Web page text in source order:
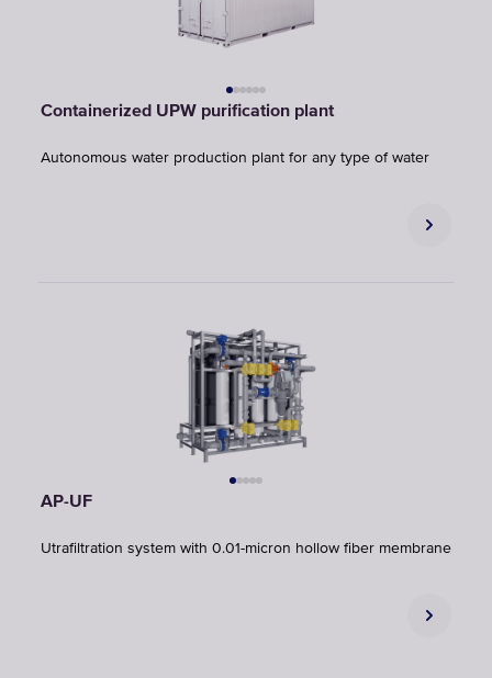
Containerized UPW purification plant
Autonomous water production plant for any type of water
AP-UF
Utrafiltration system with 0.01-micron hollow fiber membrane